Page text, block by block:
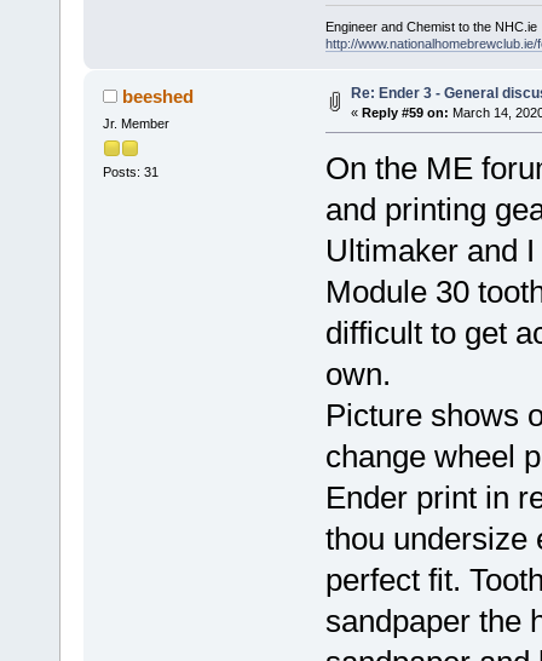
Engineer and Chemist to the NHC.ie
http://www.nationalhomebrewclub.ie/
beeshed
Jr. Member
Posts: 31
Re: Ender 3 - General
« Reply #59 on: March 14,
On the ME
and printing
Ultimaker and
Module 30
difficult to get
own.
Picture shows
change wheel
Ender print in
thou undersize
perfect fit.
sandpaper the